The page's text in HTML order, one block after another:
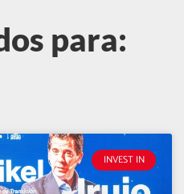
para:
INVEST IN